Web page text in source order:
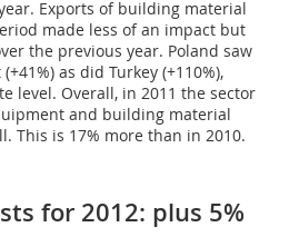
Exports of building material
made less of an impact but
the previous year. Poland saw
as did Turkey (+110%),
level. Overall, in 2011 the sector
and building material
This is 17% more than in 2010.
for 2012: plus 5%